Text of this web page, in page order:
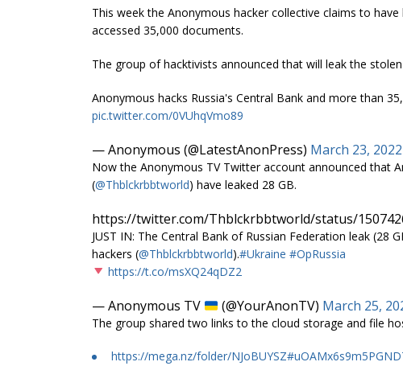
This week the Anonymous hacker collective claims to
accessed 35,000 documents.
The group of hacktivists announced that will leak the
Anonymous hacks Russia's Central Bank and more than
pic.twitter.com/0VUhqVmo89
— Anonymous (@LatestAnonPress) March 23, 2022
Now the Anonymous TV Twitter account announced that
(@Thblckrbbtworld) have leaked 28 GB.
https://twitter.com/Thblckrbbtworld/status/
JUST IN: The Central Bank of Russian Federation leak (28
hackers (@Thblckrbbtworld).#Ukraine #OpRussia
https://t.co/msXQ24qDZ2
— Anonymous TV (@YourAnonTV) March 25,
The group shared two links to the cloud storage and file
https://mega.nz/folder/